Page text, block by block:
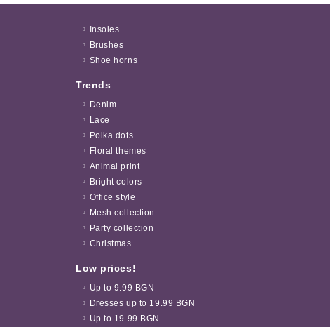
Insoles
Brushes
Shoe horns
Trends
Denim
Lace
Polka dots
Floral themes
Animal print
Bright colors
Office style
Mesh collection
Party collection
Christmas
Low prices!
Up to 9.99 BGN
Dresses up to 19.99 BGN
Up to 19.99 BGN